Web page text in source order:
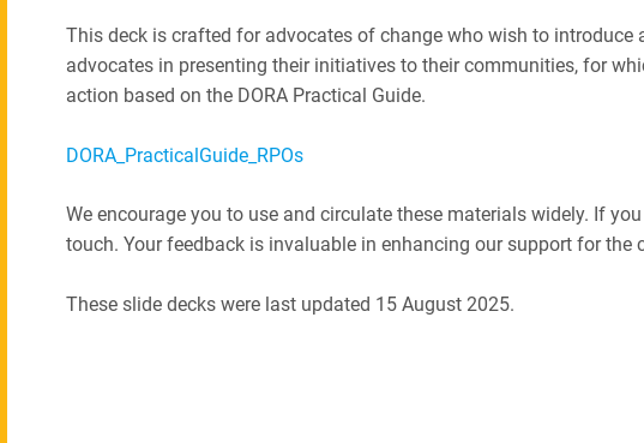
This deck is crafted for advocates of change who wish to
advocates in presenting their initiatives to their communities, for
action based on the DORA Practical Guide.
DORA_PracticalGuide_RPOs
We encourage you to use and circulate these materials widely. If
touch. Your feedback is invaluable in enhancing our support for the
These slide decks were last updated 15 August 2025.